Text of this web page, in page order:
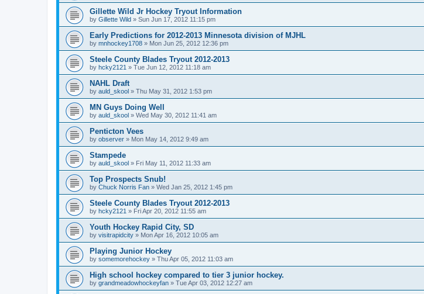
Gillette Wild Jr Hockey Tryout Information
by Gillette Wild » Sun Jun 17, 2012 11:15 pm
Early Predictions for 2012-2013 Minnesota division of MJHL
by mnhockey1708 » Mon Jun 25, 2012 12:36 pm
Steele County Blades Tryout 2012-2013
by hcky2121 » Tue Jun 12, 2012 11:18 am
NAHL Draft
by auld_skool » Thu May 31, 2012 1:53 pm
MN Guys Doing Well
by auld_skool » Wed May 30, 2012 11:41 am
Penticton Vees
by observer » Mon May 14, 2012 9:49 am
Stampede
by auld_skool » Fri May 11, 2012 11:33 am
Top Prospects Snub!
by Chuck Norris Fan » Wed Jan 25, 2012 1:45 pm
Steele County Blades Tryout 2012-2013
by hcky2121 » Fri Apr 20, 2012 11:55 am
Youth Hockey Rapid City, SD
by visitrapidcity » Mon Apr 16, 2012 10:05 am
Playing Junior Hockey
by somemorehockey » Thu Apr 05, 2012 11:03 am
High school hockey compared to tier 3 junior hockey.
by grandmeadowhockeyfan » Tue Apr 03, 2012 12:27 am